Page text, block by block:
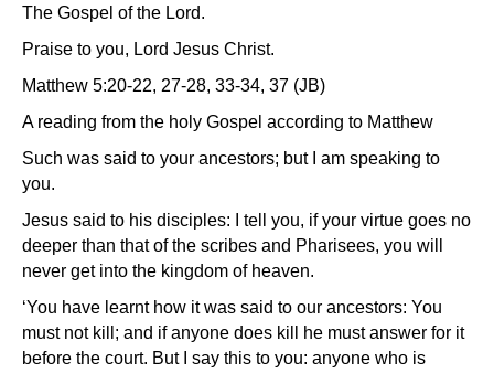
The Gospel of the Lord.
Praise to you, Lord Jesus Christ.
Matthew 5:20-22, 27-28, 33-34, 37 (JB)
A reading from the holy Gospel according to Matthew
Such was said to your ancestors; but I am speaking to
you.
Jesus said to his disciples: I tell you, if your virtue goes no
deeper than that of the scribes and Pharisees, you will
never get into the kingdom of heaven.
‘You have learnt how it was said to our ancestors: You
must not kill; and if anyone does kill he must answer for it
before the court. But I say this to you: anyone who is